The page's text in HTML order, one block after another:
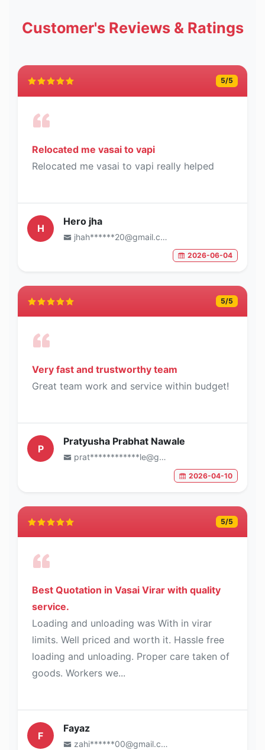
Customer's Reviews & Ratings
5/5
Relocated me vasai to vapi
Relocated me vasai to vapi really helped
H
Hero jha
jhah******20@gmail.com
2026-06-04
5/5
Very fast and trustworthy team
Great team work and service within budget!
P
Pratyusha Prabhat Nawale
prat************le@gmail.com
2026-04-10
5/5
Best Quotation in Vasai Virar with quality
service.
Loading and unloading was With in virar
limits. Well priced and worth it. Hassle free
loading and unloading. Proper care taken of
goods. Workers we...
F
Fayaz
zahi******00@gmail.com